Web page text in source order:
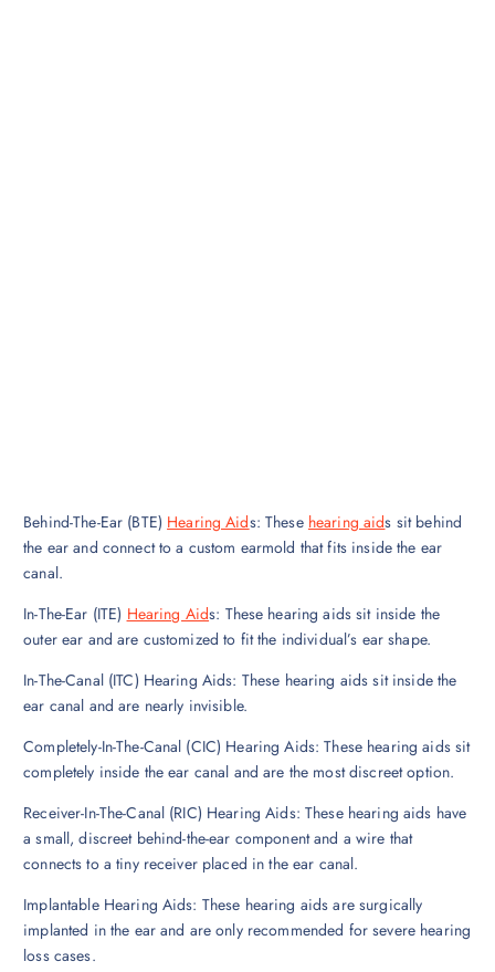
Behind-The-Ear (BTE) Hearing Aids: These hearing aids sit behind
the ear and connect to a custom earmold that fits inside the ear
canal.
In-The-Ear (ITE) Hearing Aids: These hearing aids sit inside the
outer ear and are customized to fit the individual’s ear shape.
In-The-Canal (ITC) Hearing Aids: These hearing aids sit inside the
ear canal and are nearly invisible.
Completely-In-The-Canal (CIC) Hearing Aids: These hearing aids sit
completely inside the ear canal and are the most discreet option.
Receiver-In-The-Canal (RIC) Hearing Aids: These hearing aids have
a small, discreet behind-the-ear component and a wire that
connects to a tiny receiver placed in the ear canal.
Implantable Hearing Aids: These hearing aids are surgically
implanted in the ear and are only recommended for severe hearing
loss cases.